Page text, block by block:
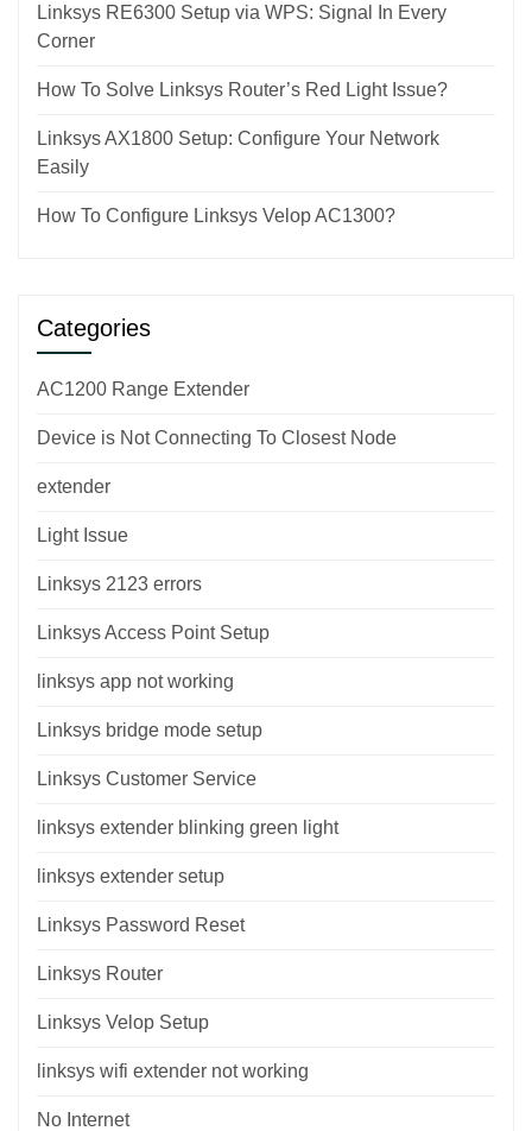
Linksys RE6300 Setup via WPS: Signal In Every
Corner
How To Solve Linksys Router’s Red Light Issue?
Linksys AX1800 Setup: Configure Your Network
Easily
How To Configure Linksys Velop AC1300?
Categories
AC1200 Range Extender
Device is Not Connecting To Closest Node
extender
Light Issue
Linksys 2123 errors
Linksys Access Point Setup
linksys app not working
Linksys bridge mode setup
Linksys Customer Service
linksys extender blinking green light
linksys extender setup
Linksys Password Reset
Linksys Router
Linksys Velop Setup
linksys wifi extender not working
No Internet